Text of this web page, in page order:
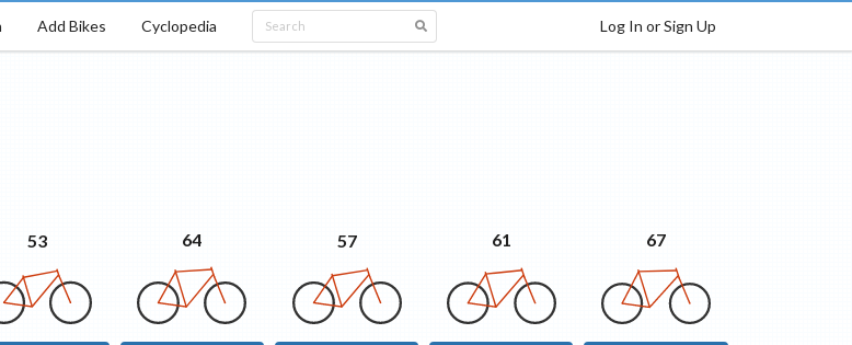
Add Bikes Cyclopedia Log In or Sign Up
53 64 57 61 67